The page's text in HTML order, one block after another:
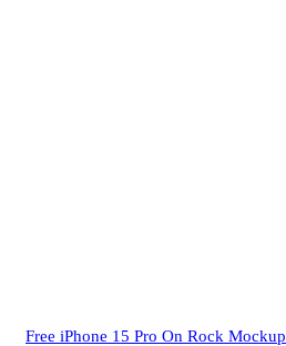
Free iPhone 15 Pro On Rock Mockup